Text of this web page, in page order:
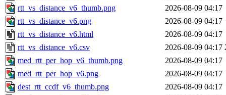
rtt_vs_distance_v6_thumb.png
2026-08-09 04:17
rtt_vs_distance_v6.png
2026-08-09 04:17
rtt_vs_distance_v6.html
2026-08-09 04:17
rtt_vs_distance_v6.csv
2026-08-09 04:17
med_rtt_per_hop_v6_thumb.png
2026-08-09 04:17
med_rtt_per_hop_v6.png
2026-08-09 04:17
dest_rtt_ccdf_v6_thumb.png
2026-08-09 04:17